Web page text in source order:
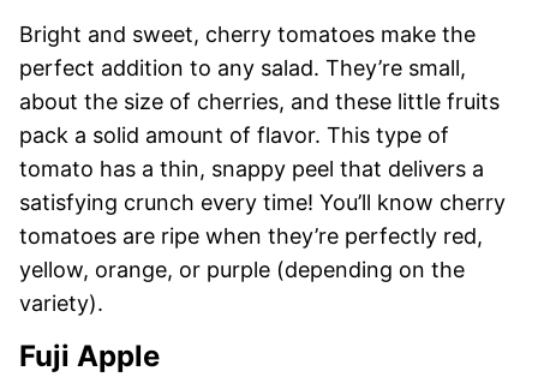
Bright and sweet, cherry tomatoes make the
perfect addition to any salad. They’re small,
about the size of cherries, and these little fruits
pack a solid amount of flavor. This type of
tomato has a thin, snappy peel that delivers a
satisfying crunch every time! You’ll know cherry
tomatoes are ripe when they’re perfectly red,
yellow, orange, or purple (depending on the
variety).
Fuji Apple